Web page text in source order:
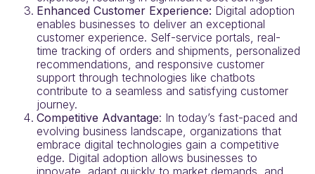
Enhanced Customer Experience: Digital adoption
enables businesses to deliver an exceptional
customer experience. Self-service portals, real-
time tracking of orders and shipments, personalized
recommendations, and responsive customer
support through technologies like chatbots
contribute to a seamless and satisfying customer
journey.
Competitive Advantage: In today’s fast-paced and
evolving business landscape, organizations that
embrace digital technologies gain a competitive
edge. Digital adoption allows businesses to
innovate, adapt quickly to market demands, and